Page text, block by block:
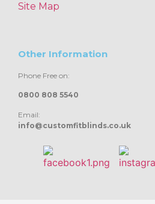
Site Map
Other Information
Phone Free on:
0800 808 5540
Email:
info@customfitblinds.co.uk